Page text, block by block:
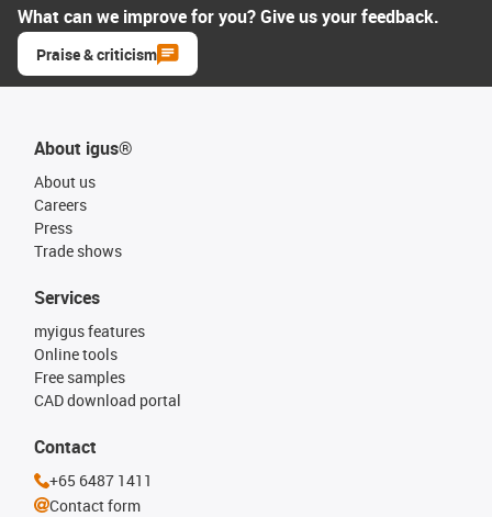
What can we improve for you? Give us your feedback.
Praise & criticism
About igus®
About us
Careers
Press
Trade shows
Services
myigus features
Online tools
Free samples
CAD download portal
Contact
+65 6487 1411
Contact form